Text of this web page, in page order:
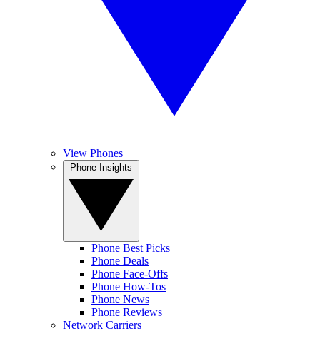
View Phones
Phone Best Picks
Phone Deals
Phone Face-Offs
Phone How-Tos
Phone News
Phone Reviews
Network Carriers